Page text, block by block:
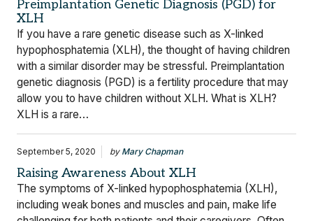
Preimplantation Genetic Diagnosis (PGD) for
XLH
If you have a rare genetic disease such as X-linked
hypophosphatemia (XLH), the thought of having children
with a similar disorder may be stressful. Preimplantation
genetic diagnosis (PGD) is a fertility procedure that may
allow you to have children without XLH. What is XLH?
XLH is a rare…
September 5, 2020 by Mary Chapman
Raising Awareness About XLH
The symptoms of X-linked hypophosphatemia (XLH),
including weak bones and muscles and pain, make life